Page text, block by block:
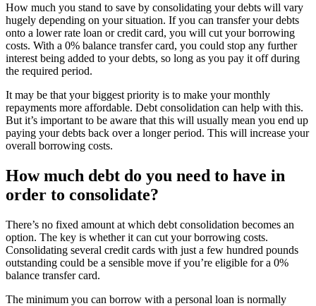
How much you stand to save by consolidating your debts will vary
hugely depending on your situation. If you can transfer your debts
onto a lower rate loan or credit card, you will cut your borrowing
costs. With a 0% balance transfer card, you could stop any further
interest being added to your debts, so long as you pay it off during
the required period.
It may be that your biggest priority is to make your monthly
repayments more affordable. Debt consolidation can help with this.
But it’s important to be aware that this will usually mean you end up
paying your debts back over a longer period. This will increase your
overall borrowing costs.
How much debt do you need to have in
order to consolidate?
There’s no fixed amount at which debt consolidation becomes an
option. The key is whether it can cut your borrowing costs.
Consolidating several credit cards with just a few hundred pounds
outstanding could be a sensible move if you’re eligible for a 0%
balance transfer card.
The minimum you can borrow with a personal loan is normally